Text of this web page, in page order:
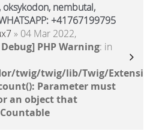
nembutal,
+41767199795
» 04 Mar 2022,
PHP Warning: in
twig/twig/lib/Twig/
Parameter must
an object that